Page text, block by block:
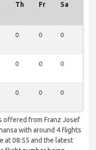
Th Fr Sa
0 0 0
0 0 0
0 0 0
offered from Franz Josef
with around 4 flights
at 08:55 and the latest